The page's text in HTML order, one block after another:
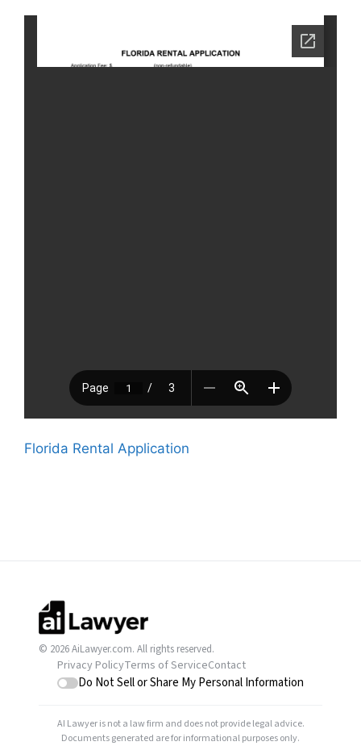
Florida Rental Application
© 2026 AiLawyer.com. All rights reserved.
Privacy PolicyTerms of ServiceContact
Do Not Sell or Share My Personal Information
AI Lawyer is not a law firm and does not provide legal advice.
Documents generated are for informational purposes only.